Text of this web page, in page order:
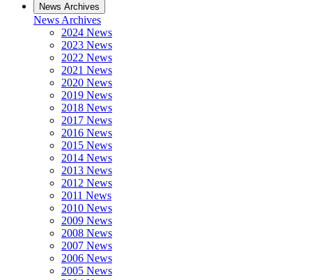
News Archives
News Archives
2024 News
2023 News
2022 News
2021 News
2020 News
2019 News
2018 News
2017 News
2016 News
2015 News
2014 News
2013 News
2012 News
2011 News
2010 News
2009 News
2008 News
2007 News
2006 News
2005 News